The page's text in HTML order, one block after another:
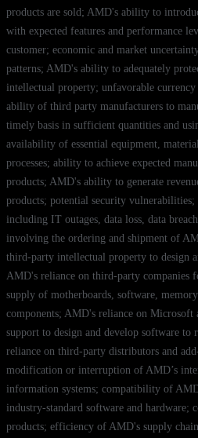
products are sold; AMD's ability to
with expected features and performance
customer; economic and market
patterns; AMD's ability to adequately
intellectual property; unfavorable
ability of third party manufacturers to
timely basis in sufficient quantities and
availability of essential equipment,
processes; ability to achieve expected
products; AMD's ability to generate
products; potential security
including IT outages, data loss, data
involving the ordering and shipment of
third-party intellectual property to design
AMD's reliance on third-party companies
supply of motherboards, software,
components; AMD's reliance on Microsoft
support to design and develop software to
reliance on third-party distributors and
modification or interruption of AMD’s
information systems; compatibility of
industry-standard software and hardware;
products; efficiency of AMD's supply